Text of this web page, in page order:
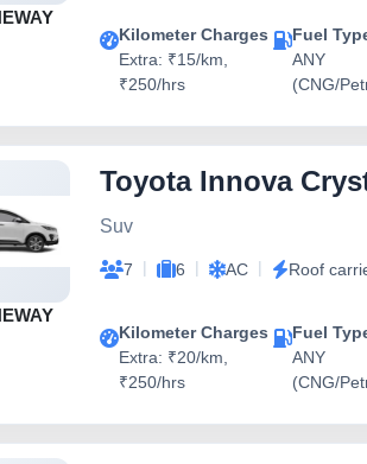
Kilometer Charges
Extra: ₹15/km,
₹250/hrs
Fuel
ANY
(CNG/
Toyota Innova
Suv
7 | 6 | AC | Roof
Kilometer Charges
Extra: ₹20/km,
₹250/hrs
Fuel
ANY
(CNG/